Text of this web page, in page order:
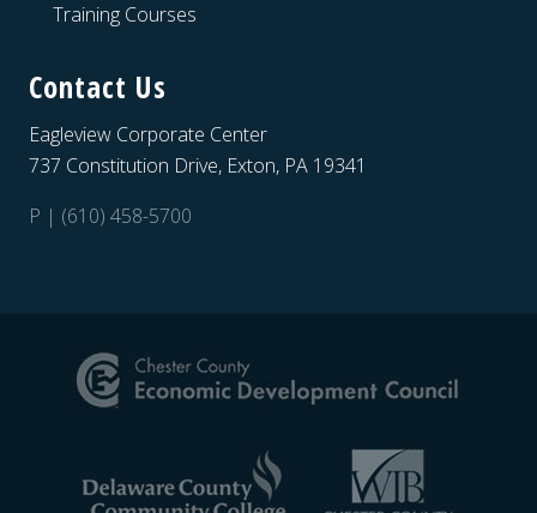
Training Courses
Contact Us
Eagleview Corporate Center
737 Constitution Drive, Exton, PA 19341
P | (610) 458-5700
Footer